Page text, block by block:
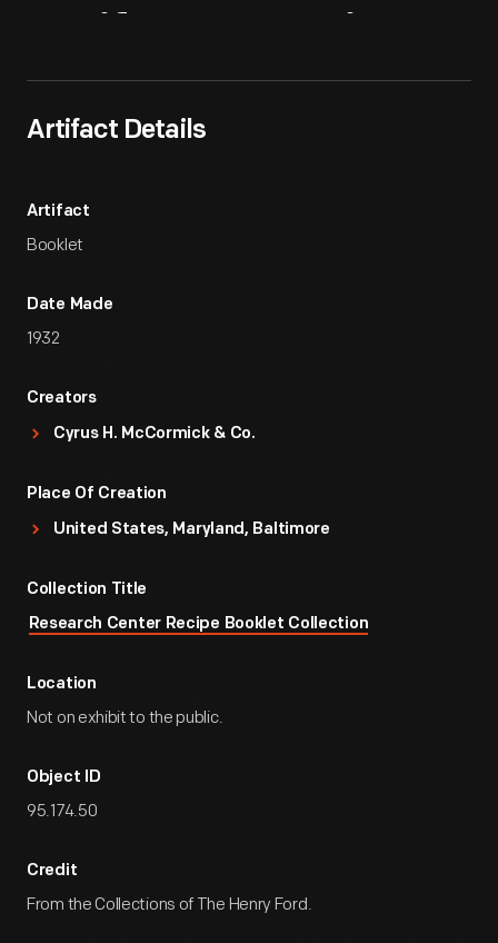
Artifact Details
Artifact
Booklet
Date Made
1932
Creators
Cyrus H. McCormick & Co.
Place Of Creation
United States, Maryland, Baltimore
Collection Title
Research Center Recipe Booklet Collection
Location
Not on exhibit to the public.
Object ID
95.174.50
Credit
From the Collections of The Henry Ford.